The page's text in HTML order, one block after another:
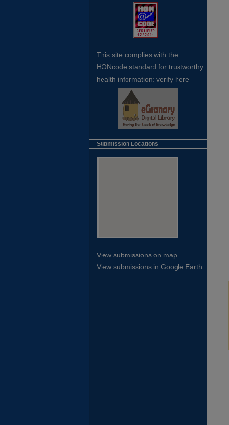
This site complies with the
HONcode standard for trustworthy
health information: verify here
Submission Locations
View submissions on map
View submissions in Google Earth